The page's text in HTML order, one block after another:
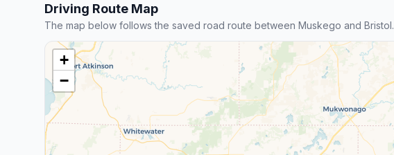
Driving Route Map
The map below follows the saved road route between Muskego and Bristol.
+
−